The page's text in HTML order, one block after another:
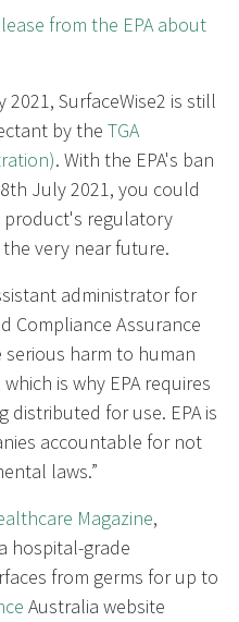
from the EPA about
SurfaceWise2 is still
by the TGA
. With the EPA's ban
July 2021, you could
product's regulatory
very near future.
administrator for
Compliance Assurance
serious harm to human
is why EPA requires
for use. EPA is
accountable for not
laws.”
Magazine,
hospital-grade
from germs for up to
Australia website